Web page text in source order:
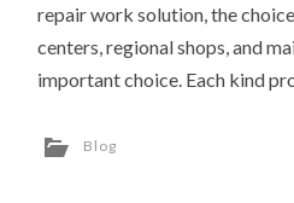
repair work solution, the
centers, regional shops, and
important choice. Each kind
Blog